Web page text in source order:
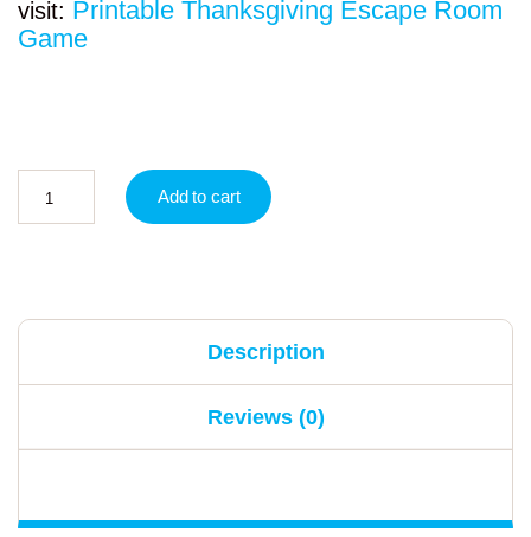
visit: Printable Thanksgiving Escape Room
Game
Add to cart
Description
Reviews (0)